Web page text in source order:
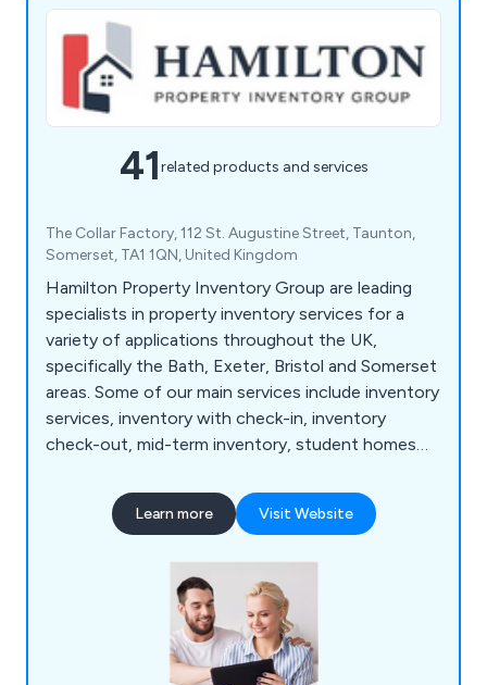
41related products and services
The Collar Factory, 112 St. Augustine Street, Taunton,
Somerset, TA1 1QN, United Kingdom
Hamilton Property Inventory Group are leading
specialists in property inventory services for a
variety of applications throughout the UK,
specifically the Bath, Exeter, Bristol and Somerset
areas. Some of our main services include inventory
services, inventory with check-in, inventory
check-out, mid-term inventory, student homes
home buyer inspection. We offer a simple and
effective service that allows customers to find a
inventory or commercial inventory, we as a
company are more than happy to help.
Learn more Visit Website